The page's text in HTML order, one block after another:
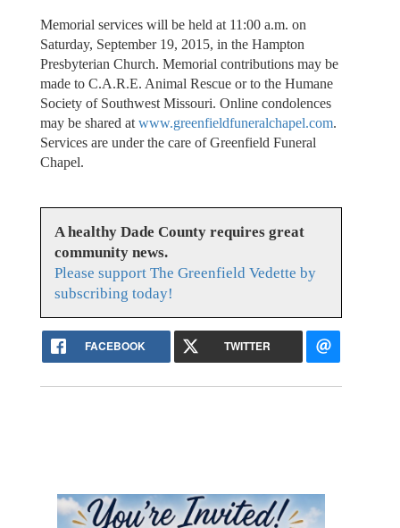
Memorial services will be held at 11:00 a.m. on
Saturday, September 19, 2015, in the Hampton
Presbyterian Church. Memorial contributions may be
made to C.A.R.E. Animal Rescue or to the Humane
Society of Southwest Missouri. Online condolences
may be shared at www.greenfieldfuneralchapel.com.
Services are under the care of Greenfield Funeral
Chapel.
A healthy Dade County requires great
community news.
Please support The Greenfield Vedette by
subscribing today!
FACEBOOK TWITTER